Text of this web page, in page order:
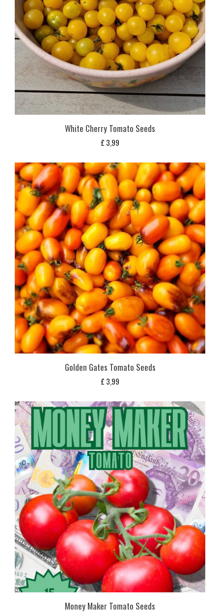
White Cherry Tomato Seeds
£ 3,99
Golden Gates Tomato Seeds
£ 3,99
Money Maker Tomato Seeds